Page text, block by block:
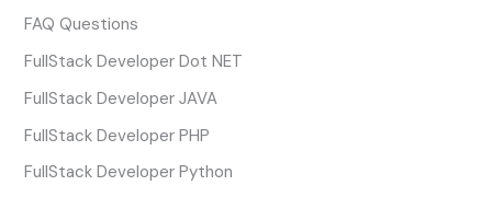
FAQ Questions
FullStack Developer Dot NET
FullStack Developer JAVA
FullStack Developer PHP
FullStack Developer Python